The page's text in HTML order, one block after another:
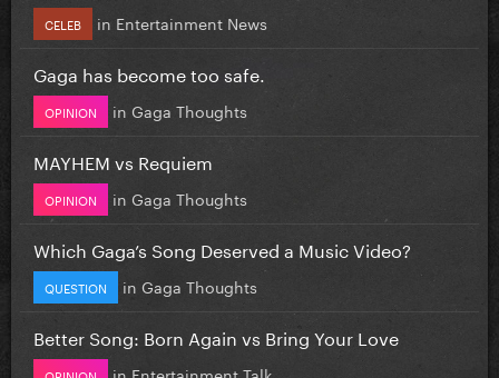
CELEB in Entertainment News
Gaga has become too safe.
OPINION in Gaga Thoughts
MAYHEM vs Requiem
OPINION in Gaga Thoughts
Which Gaga’s Song Deserved a Music Video?
QUESTION in Gaga Thoughts
Better Song: Born Again vs Bring Your Love